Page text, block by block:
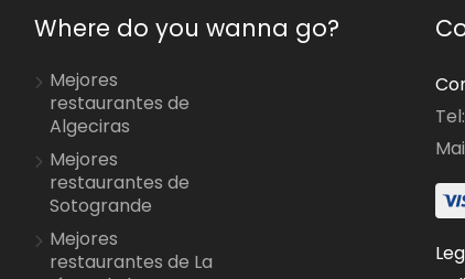
Where do you wanna go?
Mejores
restaurantes de
Algeciras
Mejores
restaurantes de
Sotogrande
Mejores
restaurantes de La